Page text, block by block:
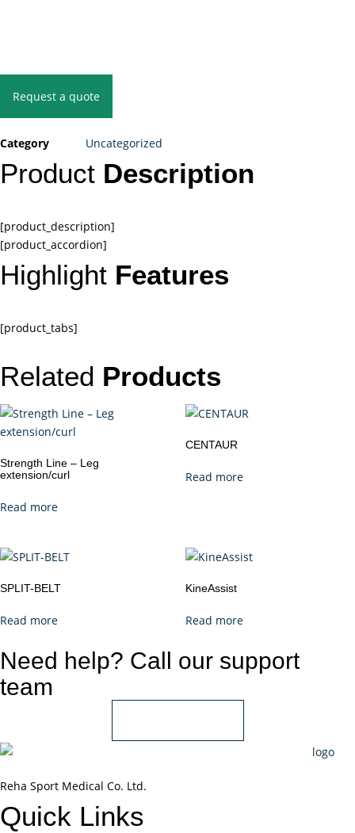
Request a quote
Category Uncategorized
Product Description
[product_description]
[product_accordion]
Highlight Features
[product_tabs]
Related Products
Strength Line – Leg
extension/curl
Read more
CENTAUR
Read more
SPLIT-BELT
Read more
KineAssist
Read more
Need help? Call our support
team
Reha Sport Medical Co. Ltd.
Quick Links